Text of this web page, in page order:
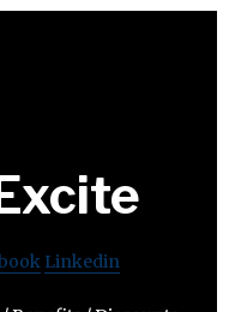
Linkedin